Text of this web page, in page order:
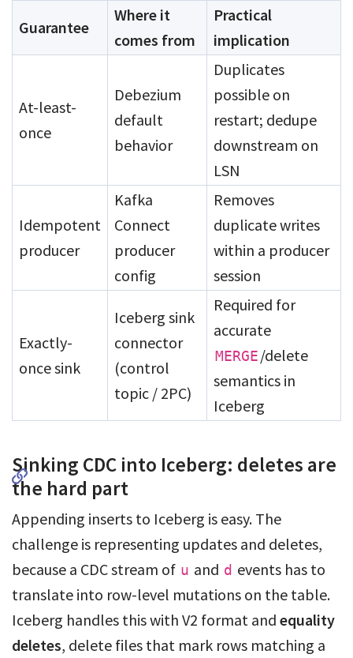
Guarantee
Where it
comes from
Practical
implication
At-least-
once
Debezium
default
behavior
Duplicates
possible on
restart; dedupe
downstream on
LSN
Idempotent
producer
Kafka
Connect
producer
config
Removes
duplicate writes
within a producer
session
Exactly-
once sink
Iceberg sink
connector
(control
topic / 2PC)
Required for
accurate
MERGE /delete
semantics in
Iceberg
Sinking CDC into Iceberg: deletes are
the hard part
Appending inserts to Iceberg is easy. The
challenge is representing updates and deletes,
because a CDC stream of u and d events has to
translate into row-level mutations on the table.
Iceberg handles this with V2 format and equality
deletes, delete files that mark rows matching a